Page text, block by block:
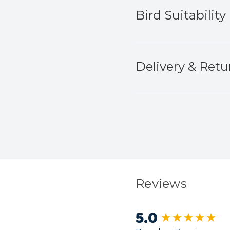
Bird Suitability
Delivery &
Reviews
5.0
New content